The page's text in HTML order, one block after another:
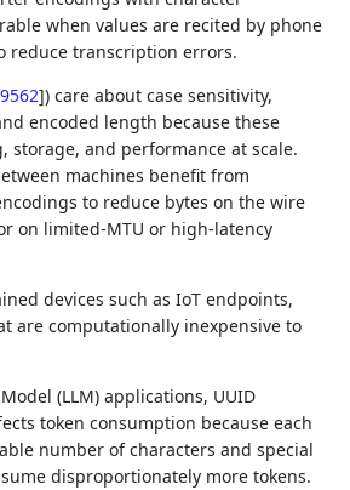
when values are recited by phone
reduce transcription errors.
]) care about case sensitivity,
encoded length because these
storage, and performance at scale.
machines benefit from
to reduce bytes on the wire
on limited-MTU or high-latency
devices such as IoT endpoints,
are computationally inexpensive to
(LLM) applications, UUID
token consumption because each
number of characters and special
disproportionately more tokens.